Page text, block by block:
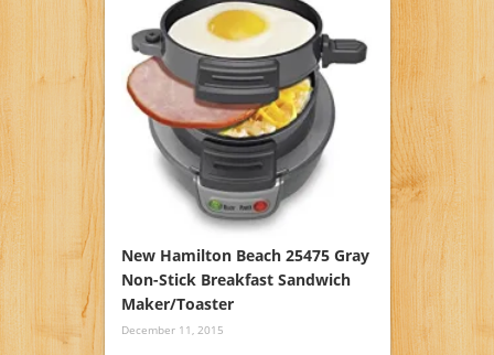
New Hamilton Beach 25475 Gray
Non-Stick Breakfast Sandwich
Maker/Toaster
December 11, 2015